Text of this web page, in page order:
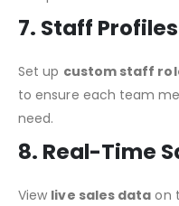
7. Staff
Set up custom staff
to ensure each team
need.
8. Real-Time
View live sales data on